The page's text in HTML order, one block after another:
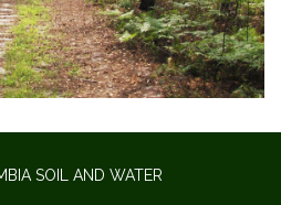
SOIL AND WATER